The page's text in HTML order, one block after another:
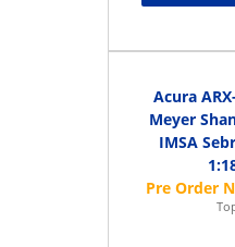
Acura
Meyer
IMSA